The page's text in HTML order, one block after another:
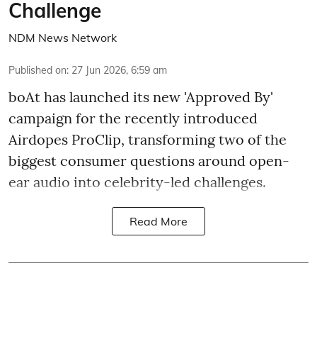
Challenge
NDM News Network
Published on: 27 Jun 2026, 6:59 am
boAt has launched its new 'Approved By'
campaign for the recently introduced
Airdopes ProClip, transforming two of the
biggest consumer questions around open-
ear audio into celebrity-led challenges.
Read More